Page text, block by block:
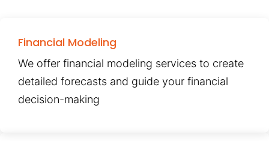
Financial Modeling
We offer financial modeling services to create
detailed forecasts and guide your financial
decision-making